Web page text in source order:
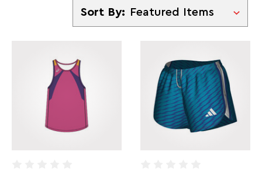
Sort By
Sort By: